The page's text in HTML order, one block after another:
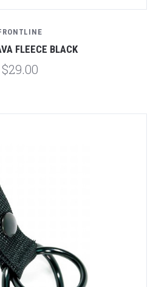
FLEECE BLACK
$29.00